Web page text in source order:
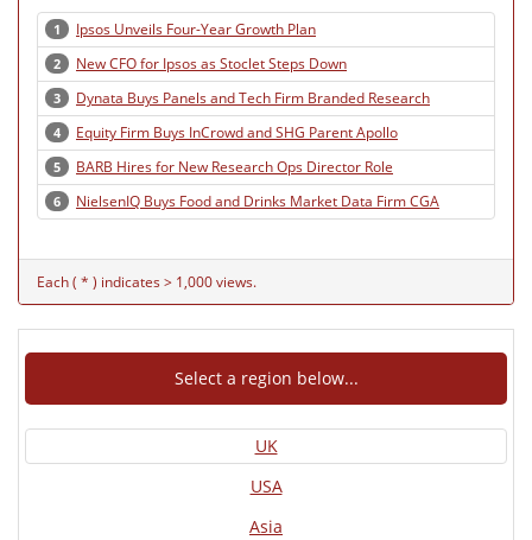
1 Ipsos Unveils Four-Year Growth Plan
2 New CFO for Ipsos as Stoclet Steps Down
3 Dynata Buys Panels and Tech Firm Branded Research
4 Equity Firm Buys InCrowd and SHG Parent Apollo
5 BARB Hires for New Research Ops Director Role
6 NielsenIQ Buys Food and Drinks Market Data Firm CGA
Each ( * ) indicates > 1,000 views.
Select a region below...
UK
USA
Asia